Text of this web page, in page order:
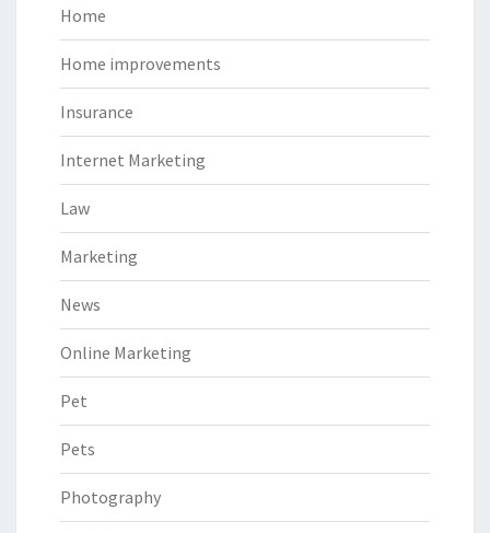
Home
Home improvements
Insurance
Internet Marketing
Law
Marketing
News
Online Marketing
Pet
Pets
Photography